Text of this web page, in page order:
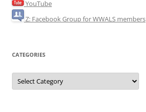
YouTube
Z: Facebook Group for WWALS members
CATEGORIES
Categories